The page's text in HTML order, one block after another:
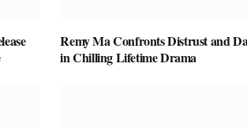
Remy Ma Confronts Distrust and
in Chilling Lifetime Drama